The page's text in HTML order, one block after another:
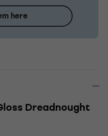
here
Dreadnought